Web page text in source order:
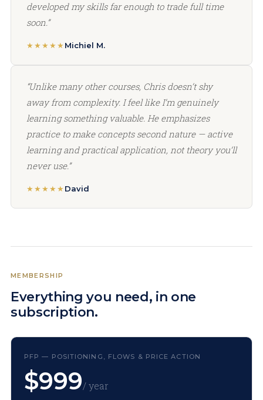
developed my skills far enough to trade full time
soon.”
★★★★★Michiel M.
“Unlike many other courses, Chris doesn’t shy
away from complexity. I feel like I’m genuinely
learning something valuable. He emphasizes
practice to make concepts second nature — active
learning and practical application, not theory you’ll
never use.”
★★★★★David
MEMBERSHIP
Everything you need, in one
subscription.
PFP — POSITIONING, FLOWS & PRICE ACTION
$999/ year